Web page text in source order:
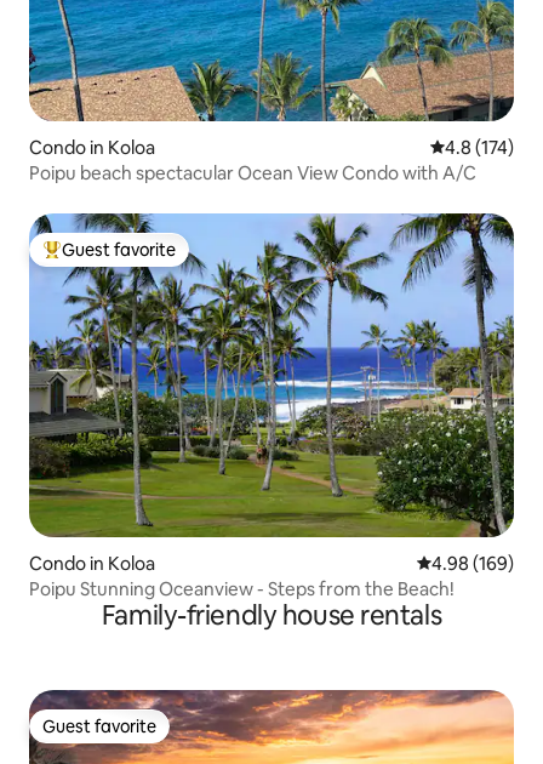
Condo in Koloa 4.8 out of 5
4.8 (174)
Poipu beach spectacular Ocean View Condo with A/C
Top guest favorite
Guest favorite
Condo in Koloa 4.98 out of 5
4.98 (169)
Poipu Stunning Oceanview - Steps from the Beach!
Family-friendly house rentals
Guest favorite
Guest favorite